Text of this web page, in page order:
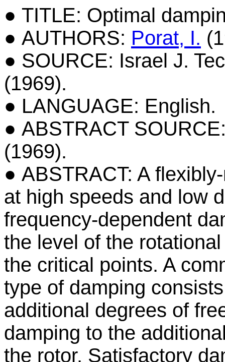
● TITLE: Optimal
● AUTHORS: Porat, I.
● SOURCE: Israel J.
(1969).
● LANGUAGE: English.
● ABSTRACT
(1969).
● ABSTRACT: A
at high speeds and low
frequency-dependent
the level of the
the critical points. A
type of damping
additional degrees of
damping to the
the rotor. Satisfactory